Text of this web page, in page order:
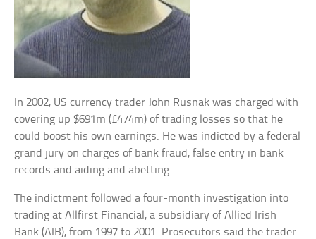
In 2002, US currency trader John Rusnak was charged with
covering up $691m (£474m) of trading losses so that he
could boost his own earnings. He was indicted by a federal
grand jury on charges of bank fraud, false entry in bank
records and aiding and abetting.
The indictment followed a four-month investigation into
trading at Allfirst Financial, a subsidiary of Allied Irish
Bank (AIB), from 1997 to 2001. Prosecutors said the trader